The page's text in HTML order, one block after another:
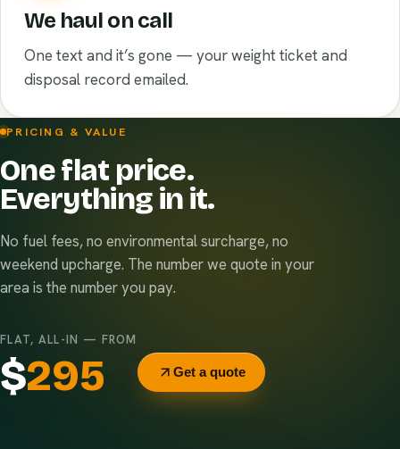
We haul on call
One text and it’s gone — your weight ticket and
disposal record emailed.
PRICING & VALUE
One flat price.
Everything in it.
No fuel fees, no environmental surcharge, no
weekend upcharge. The number we quote in your
area is the number you pay.
FLAT, ALL-IN — FROM
$295 Get a quote